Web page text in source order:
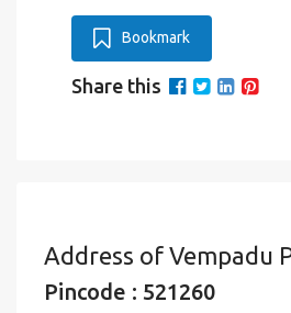
Bookmark
Share this
Address of Vempadu
Pincode : 521260